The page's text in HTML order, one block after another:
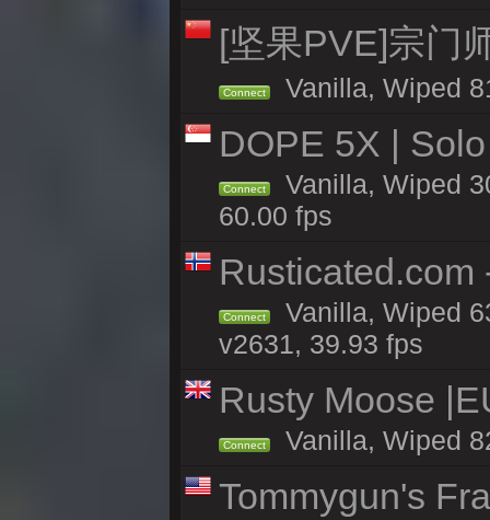
[坚果PVE]宗门
Connect Vanilla, Wiped
DOPE 5X |
Connect
Vanilla, Wiped
60.00 fps
Rusticated.com
Connect
Vanilla, Wiped
v2631, 39.93 fps
Rusty Moose
Connect Vanilla, Wiped
Tommygun's